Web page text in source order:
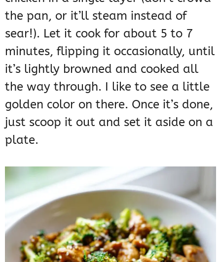
the pan, or it’ll steam instead of
sear!). Let it cook for about 5 to 7
minutes, flipping it occasionally, until
it’s lightly browned and cooked all
the way through. I like to see a little
golden color on there. Once it’s done,
just scoop it out and set it aside on a
plate.